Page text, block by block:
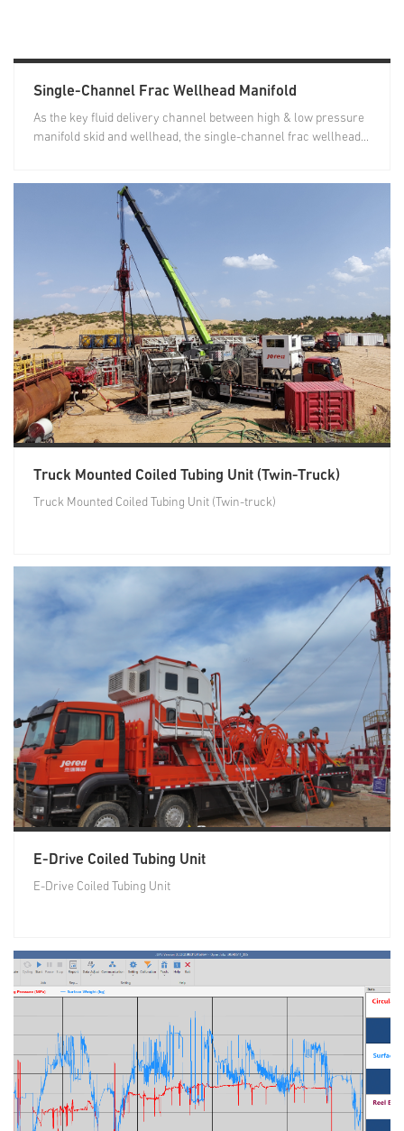
Single-Channel Frac Wellhead Manifold
As the key fluid delivery channel between high & low pressure
manifold skid and wellhead, the single-channel frac wellhead...
Truck Mounted Coiled Tubing Unit (Twin-Truck)
Truck Mounted Coiled Tubing Unit (Twin-truck)
E-Drive Coiled Tubing Unit
E-Drive Coiled Tubing Unit